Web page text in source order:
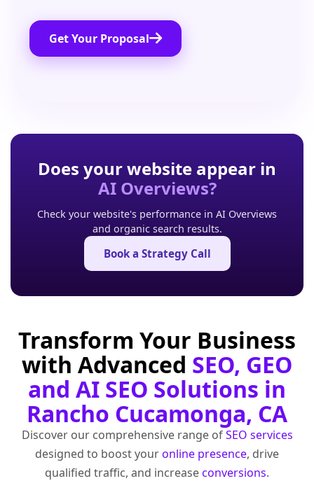
Get Your Proposal
Does your website appear in
AI Overviews?
Check your website's performance in AI Overviews
and organic search results.
Book a Strategy Call
Transform Your Business
with Advanced SEO, GEO
and AI SEO Solutions in
Rancho Cucamonga, CA
Discover our comprehensive range ofSEO services
designed to boost youronline presence, drive
qualified traffic, and increaseconversions.